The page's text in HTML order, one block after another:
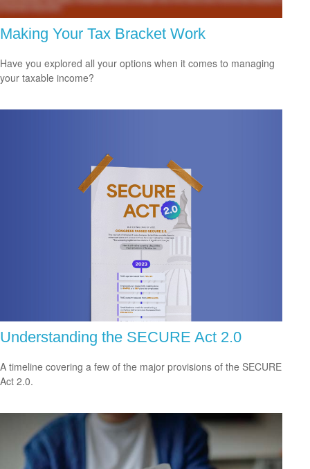
Making Your Tax Bracket Work
Have you explored all your options when it comes to managing
your taxable income?
Understanding the SECURE Act 2.0
A timeline covering a few of the major provisions of the SECURE
Act 2.0.